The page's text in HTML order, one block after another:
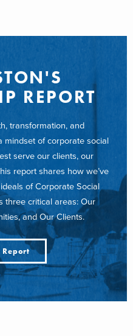
REPORT
transformation, and
mindset of corporate social
serve our clients, our
report shares how we’ve
of Corporate Social
three critical areas: Our
and Our Clients.
Report